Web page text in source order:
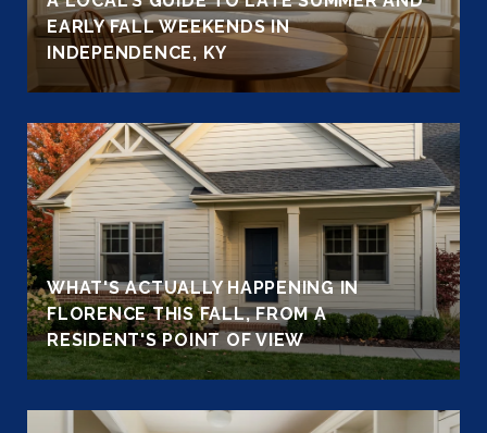
EARLY FALL WEEKENDS IN
INDEPENDENCE, KY
WHAT'S ACTUALLY HAPPENING IN
FLORENCE THIS FALL, FROM A
RESIDENT'S POINT OF VIEW